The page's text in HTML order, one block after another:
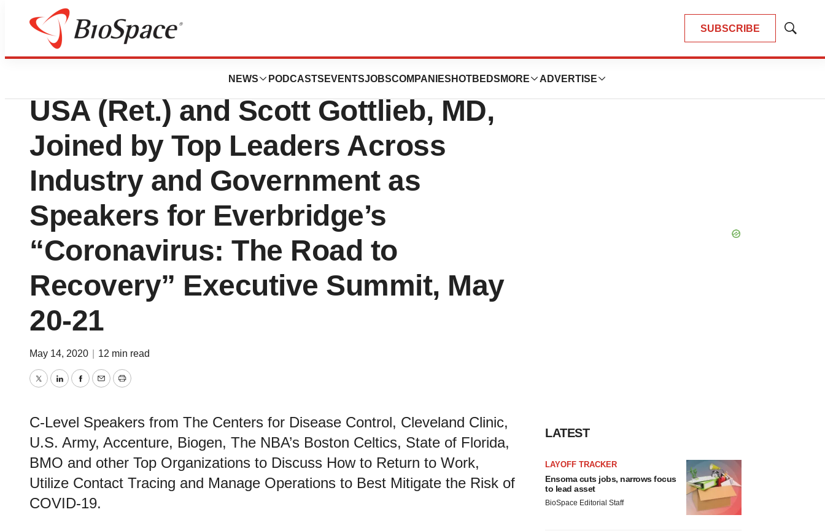
SUBSCRIBE
Show
NEWS PODCASTS EVENTSJOBSCOMPANIES HOTBEDS MORE ADVERTISE
Genetown
Keynoters General Colin L. Powell,
USA (Ret.) and Scott Gottlieb, MD,
Joined by Top Leaders Across
Industry and Government as
Speakers for Everbridge’s
“Coronavirus: The Road to
Recovery” Executive Summit, May
20-21
May 14, 2020 12 min read
TwitterLinkedInFacebook
EmailPrint
C-Level Speakers from The Centers for Disease Control, Cleveland Clinic,
U.S. Army, Accenture, Biogen, The NBA’s Boston Celtics, State of Florida,
BMO and other Top Organizations to Discuss How to Return to Work,
Utilize Contact Tracing and Manage Operations to Best Mitigate the Risk of
COVID-19.
LATEST
LAYOFF TRACKER
Ensoma cuts jobs, narrows focus
to lead asset
BioSpace Editorial Staff